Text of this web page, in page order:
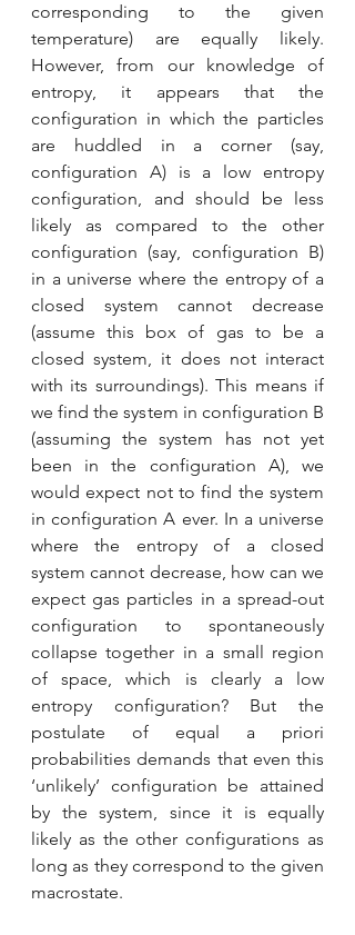
corresponding to the given
temperature) are equally likely.
However, from our knowledge of
entropy, it appears that the
configuration in which the particles
are huddled in a corner (say,
configuration A) is a low entropy
configuration, and should be less
likely as compared to the other
configuration (say, configuration B)
in a universe where the entropy of a
closed system cannot decrease
(assume this box of gas to be a
closed system, it does not interact
with its surroundings). This means if
we find the system in configuration B
(assuming the system has not yet
been in the configuration A), we
would expect not to find the system
in configuration A ever. In a universe
where the entropy of a closed
system cannot decrease, how can we
expect gas particles in a spread-out
configuration to spontaneously
collapse together in a small region
of space, which is clearly a low
entropy configuration? But the
postulate of equal a priori
probabilities demands that even this
‘unlikely’ configuration be attained
by the system, since it is equally
likely as the other configurations as
long as they correspond to the given
macrostate.